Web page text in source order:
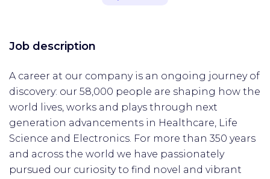
Job description
A career at our company is an ongoing journey of
discovery: our 58,000 people are shaping how the
world lives, works and plays through next
generation advancements in Healthcare, Life
Science and Electronics. For more than 350 years
and across the world we have passionately
pursued our curiosity to find novel and vibrant